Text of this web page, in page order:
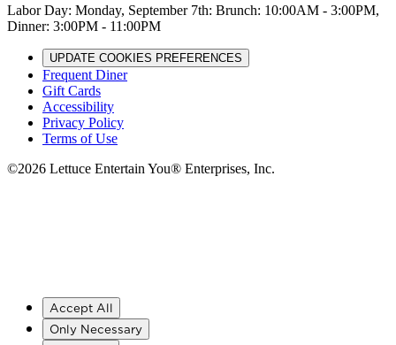
Labor Day: Monday, September 7th: Brunch: 10:00AM - 3:00PM,
Dinner: 3:00PM - 11:00PM
UPDATE COOKIES PREFERENCES
Frequent Diner
Gift Cards
Accessibility
Privacy Policy
Terms of Use
©2026 Lettuce Entertain You® Enterprises, Inc.
Accept All
Only Necessary